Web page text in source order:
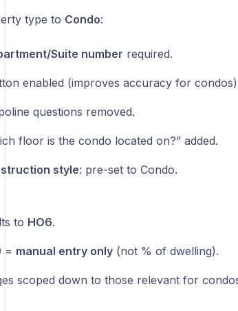
type to Condo:
Suite number required.
enabled (improves accuracy for
questions removed.
floor is the condo located on?” added.
style: pre-set to Condo.
to HO6.
= manual entry only(not % of dwelling).
scoped down to those relevant for